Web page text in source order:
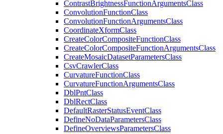
ContrastBrightnessFunctionArgumentsClass
ConvolutionFunctionClass
ConvolutionFunctionArgumentsClass
CoordinateXformClass
CreateColorCompositeFunctionClass
CreateColorCompositeFunctionArgumentsClass
CreateMosaicDatasetParametersClass
CsvCrawlerClass
CurvatureFunctionClass
CurvatureFunctionArgumentsClass
DblPntClass
DblRectClass
DefaultRasterStatusEventClass
DefineNoDataParametersClass
DefineOverviewsParametersClass